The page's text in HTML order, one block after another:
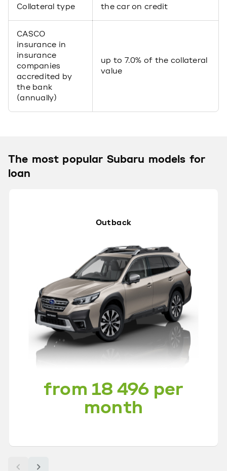
Collateral type the car on credit
CASCO
insurance in
insurance
companies
accredited by
the bank
(annually)
up to 7.0% of the collateral
value
The most popular Subaru models for
loan
Outback
from 18 496 per
month